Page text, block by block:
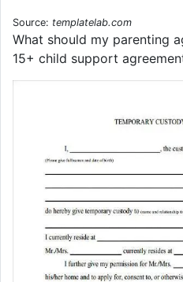
Source: templatelab.com
What should my parenting
15+ child support